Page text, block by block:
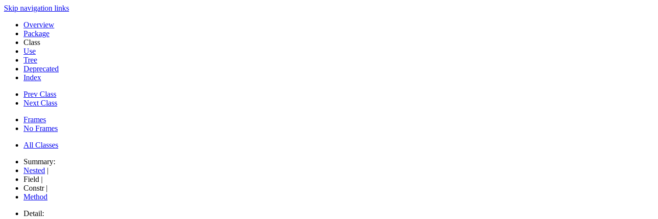
Skip navigation links
Overview
Package
Class
Use
Tree
Deprecated
Index
Prev Class
Next Class
Frames
No Frames
All Classes
Summary:
Nested |
Field |
Constr |
Method
Detail: